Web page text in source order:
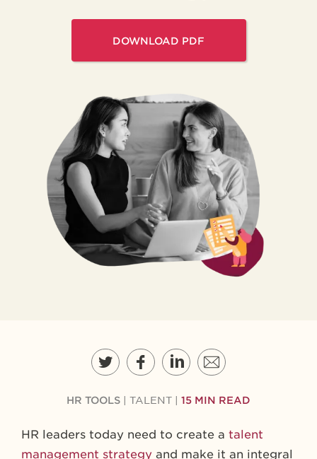
DOWNLOAD PDF
HR TOOLS TALENT 15 MIN READ
HR leaders today need to create a talent
management strategy and make it an integral